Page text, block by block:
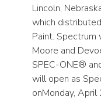
Lincoln,
which
Paint. Spectrum
Moore and
SPEC-ONE®
will open as
onMonday,